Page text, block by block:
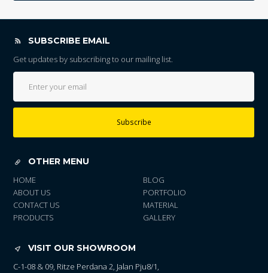
SUBSCRIBE EMAIL
Get updates by subscribing to our mailing list.
Subscribe
OTHER MENU
HOME
ABOUT US
CONTACT US
PRODUCTS
BLOG
PORTFOLIO
MATERIAL
GALLERY
VISIT OUR SHOWROOM
C-1-08 & 09, Ritze Perdana 2, Jalan Pju8/1,